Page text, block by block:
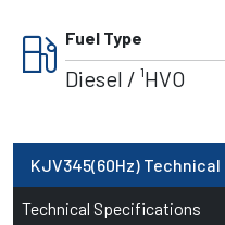
local_gas_station Fuel Type
Diesel / ¹HVO
KJV345(60Hz) Technical
Technical Specifications